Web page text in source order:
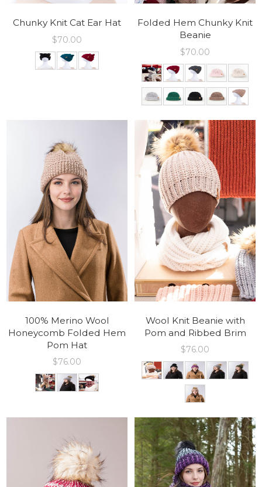
Chunky Knit Cat Ear Hat
$70.00
Folded Hem Chunky Knit
Beanie
$70.00
100% Merino Wool
Honeycomb Folded Hem
Pom Hat
$76.00
Wool Knit Beanie with
Pom and Ribbed Brim
$76.00